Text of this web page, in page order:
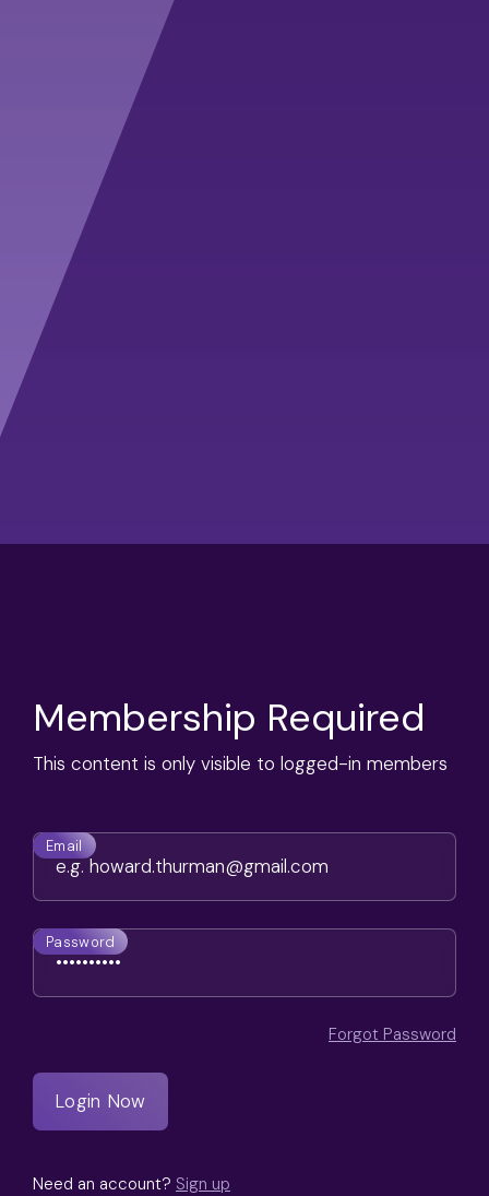
Membership Required
This content is only visible to logged-in members
Email
Password
Forgot Password
Need an account? Sign up